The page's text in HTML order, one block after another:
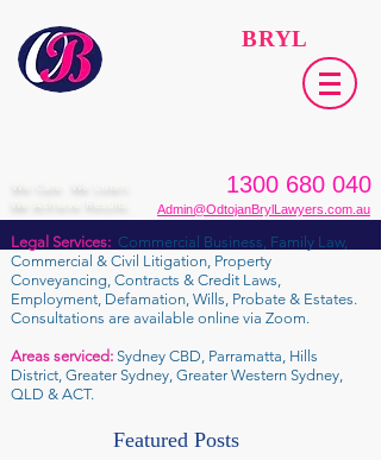
BRYL
We Care. We Listen.
We Achieve Results.
1300 680 040
Admin@OdtojanBrylLawyers.com.au
Legal Services: Commercial Business, Family Law,
Commercial & Civil Litigation, Property
Conveyancing, Contracts & Credit Laws,
Employment, Defamation, Wills, Probate & Estates.
Consultations are available online via Zoom.
Areas serviced: Sydney CBD, Parramatta, Hills
District, Greater Sydney, Greater Western Sydney,
QLD & ACT.
Featured Posts